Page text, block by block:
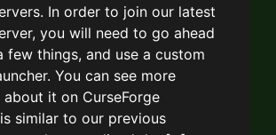
In order to join our latest
you will need to go ahead
few things, and use a custom
You can see more
it on CurseForge
similar to our previous